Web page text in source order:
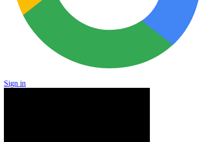
Sign in